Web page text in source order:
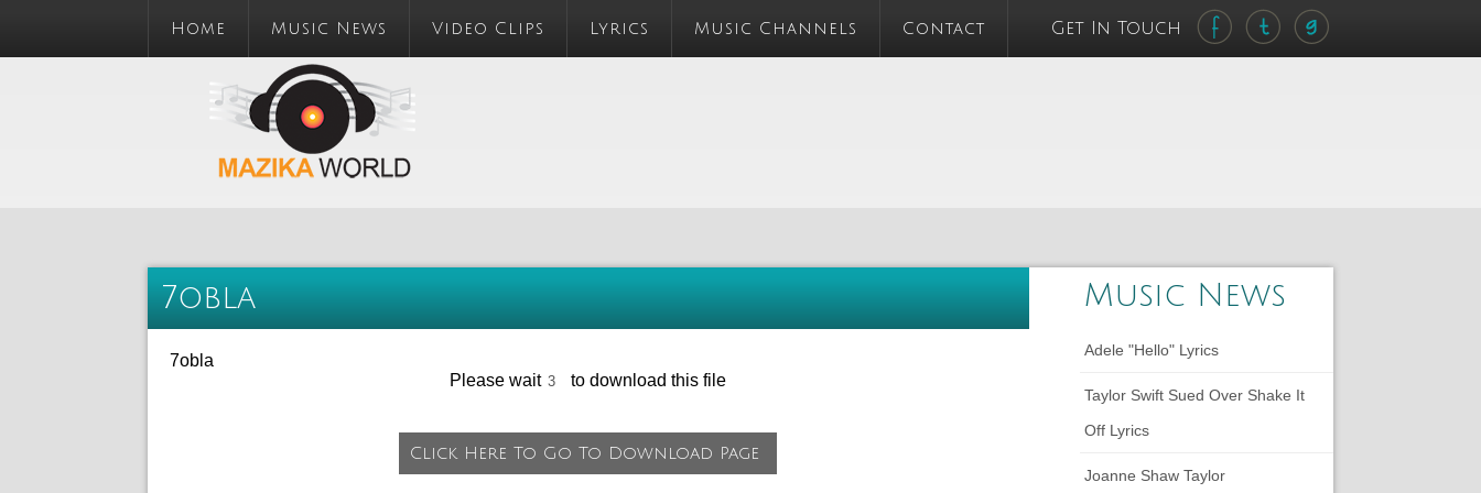
Home Music News Video Clips Lyrics Music Channels Contact Get In Touch
7obla
7obla
Please wait
to download this file
Music News
Adele "Hello" Lyrics
Taylor Swift Sued Over Shake It
Off Lyrics
Joanne Shaw Taylor